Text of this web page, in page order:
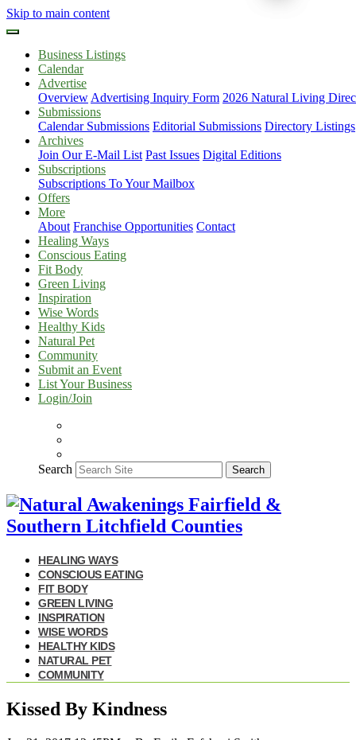
Skip to main content
Business Listings
Calendar
Advertise
Overview Advertising Inquiry Form 2026 Natural Living
Submissions
Calendar Submissions Editorial Submissions Directory Listings
Archives
Join Our E-Mail List Past Issues Digital Editions
Subscriptions
Subscriptions To Your Mailbox
Offers
More
About Franchise Opportunities Contact
Healing Ways
Conscious Eating
Fit Body
Green Living
Inspiration
Wise Words
Healthy Kids
Natural Pet
Community
Submit an Event
List Your Business
Login/Join
Search Search
HEALING WAYS
CONSCIOUS EATING
FIT BODY
GREEN LIVING
INSPIRATION
WISE WORDS
HEALTHY KIDS
NATURAL PET
COMMUNITY
Kissed By Kindness